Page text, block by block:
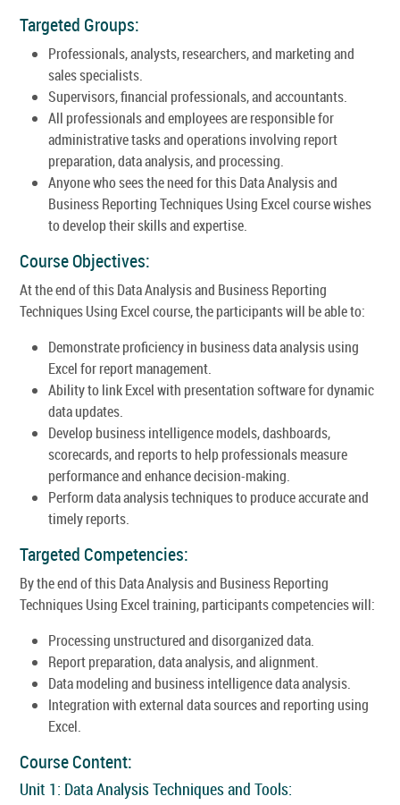
Targeted Groups:
Professionals, analysts, researchers, and marketing and
sales specialists.
Supervisors, financial professionals, and accountants.
All professionals and employees are responsible for
administrative tasks and operations involving report
preparation, data analysis, and processing.
Anyone who sees the need for this Data Analysis and
Business Reporting Techniques Using Excel course wishes
to develop their skills and expertise.
Course Objectives:
At the end of this Data Analysis and Business Reporting
Techniques Using Excel course, the participants will be able to:
Demonstrate proficiency in business data analysis using
Excel for report management.
Ability to link Excel with presentation software for dynamic
data updates.
Develop business intelligence models, dashboards,
scorecards, and reports to help professionals measure
performance and enhance decision-making.
Perform data analysis techniques to produce accurate and
timely reports.
Targeted Competencies:
By the end of this Data Analysis and Business Reporting
Techniques Using Excel training, participants competencies will:
Processing unstructured and disorganized data.
Report preparation, data analysis, and alignment.
Data modeling and business intelligence data analysis.
Integration with external data sources and reporting using
Excel.
Course Content:
Unit 1: Data Analysis Techniques and Tools: